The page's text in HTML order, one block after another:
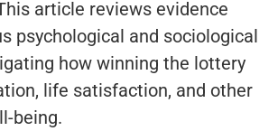
article reviews evidence
psychological and sociological
how winning the lottery
life satisfaction, and other
being.